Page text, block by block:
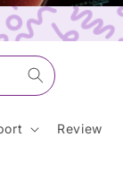
Review